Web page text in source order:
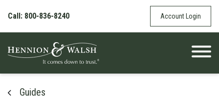
Call: 800-836-8240
Account Login
Guides